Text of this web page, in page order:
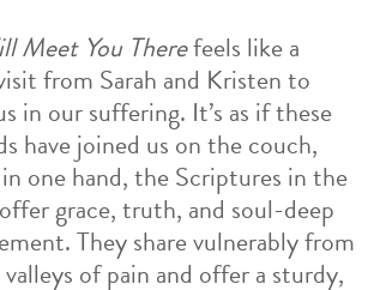
Meet You Therefeels like a
from Sarah and Kristen to
in our suffering. It’s as if these
have joined us on the couch,
one hand, the Scriptures in the
grace, truth, and soul-deep
They share vulnerably from
of pain and offer a sturdy,